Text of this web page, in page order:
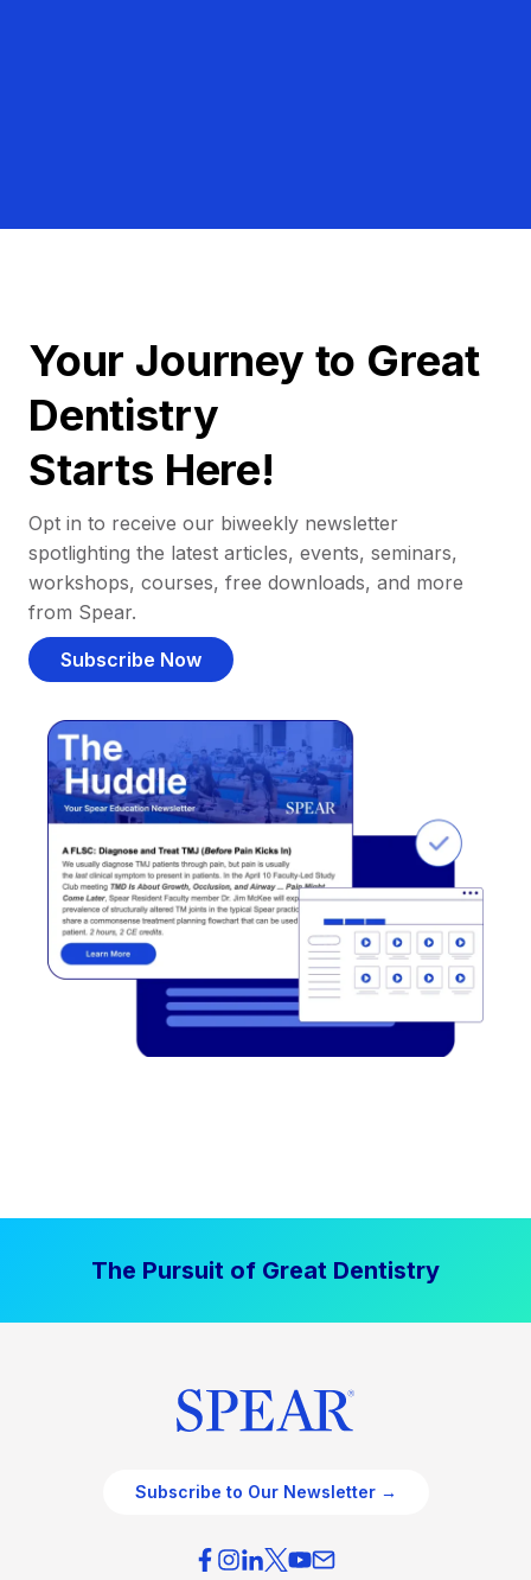
Your Journey to Great
Dentistry
Starts Here!
Opt in to receive our biweekly newsletter
spotlighting the latest articles, events, seminars,
workshops, courses, free downloads, and more
from Spear.
Subscribe Now
The Pursuit of Great Dentistry
Subscribe to Our Newsletter →